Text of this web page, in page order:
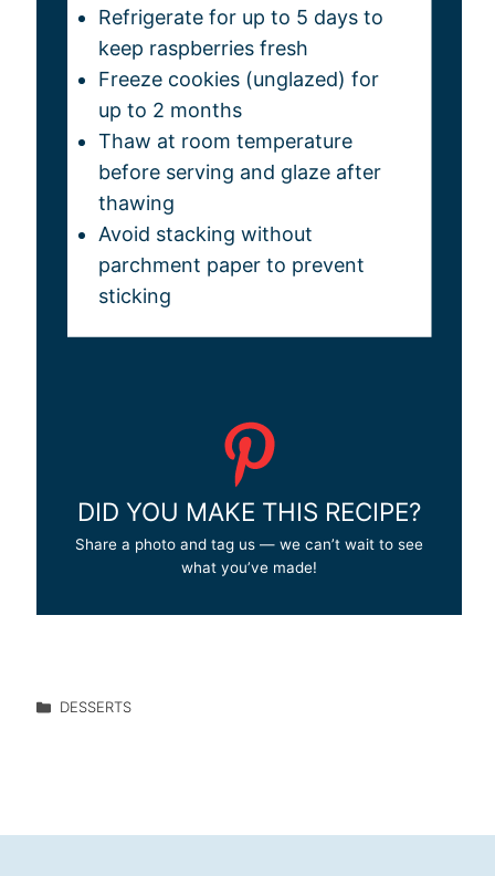
Refrigerate for up to 5 days to
keep raspberries fresh
Freeze cookies (unglazed) for
up to 2 months
Thaw at room temperature
before serving and glaze after
thawing
Avoid stacking without
parchment paper to prevent
sticking
DID YOU MAKE THIS RECIPE?
Share a photo and tag us — we can’t wait to see
what you’ve made!
DESSERTS